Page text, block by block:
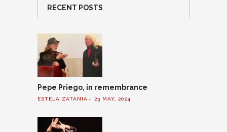
RECENT POSTS
Pepe Priego, in remembrance
ESTELA ZATANIA 23 MAY, 2024